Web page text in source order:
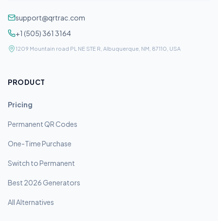
support@qrtrac.com
+1 (505) 361 3164
1209 Mountain road PL NE STE R, Albuquerque, NM, 87110, USA
PRODUCT
Pricing
Permanent QR Codes
One-Time Purchase
Switch to Permanent
Best 2026 Generators
All Alternatives